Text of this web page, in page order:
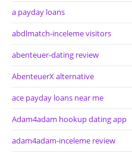
a payday loans
abdlmatch-inceleme visitors
abenteuer-dating review
AbenteuerX alternative
ace payday loans near me
Adam4adam hookup dating app
adam4adam-inceleme review